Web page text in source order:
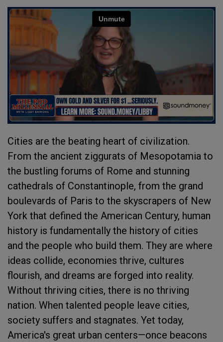
Cities are the beating heart of civilization.
From the ancient ziggurats of Mesopotamia to
the bustling forums of Rome and stunning
cathedrals of Constantinople, from the grand
boulevards of Paris to the skyscrapers of New
York that defined the American Century, human
history is fundamentally the history of cities
and the people who build them. They are where
ideas collide, economies thrive, cultures
flourish, and dreams are forged into reality.
Without thriving cities, there is no thriving
nation. When talented people leave cities,
society suffers and stagnates. Yet today,
America's great urban centers—once beacons